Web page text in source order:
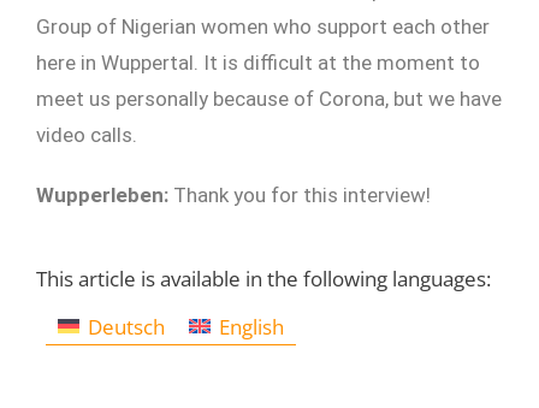
Group of Nigerian women who support each other
here in Wuppertal. It is difficult at the moment to
meet us personally because of Corona, but we have
video calls.
Wupperleben: Thank you for this interview!
This article is available in the following languages:
Deutsch
English